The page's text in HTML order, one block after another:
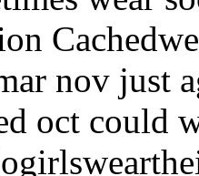
nov just
oct could